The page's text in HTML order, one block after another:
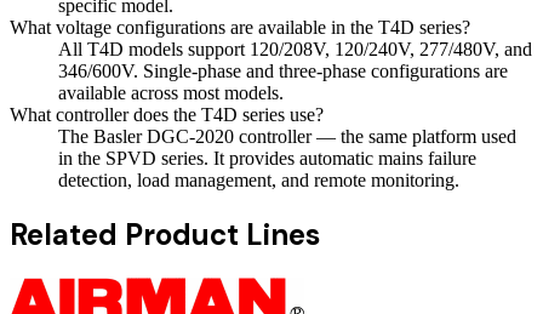
specific model.
What voltage configurations are available in the T4D series?
All T4D models support 120/208V, 120/240V, 277/480V, and
346/600V. Single-phase and three-phase configurations are
available across most models.
What controller does the T4D series use?
The Basler DGC-2020 controller — the same platform used
in the SPVD series. It provides automatic mains failure
detection, load management, and remote monitoring.
Related Product Lines